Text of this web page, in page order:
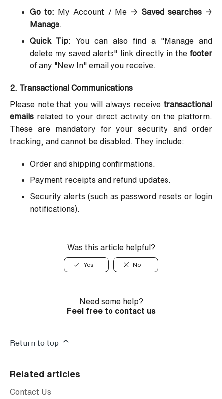
Go to: My Account / Me → Saved searches→
Manage
Quick Tip: You can also find a "Manage and
delete my saved alerts" link directly in the footer
of any "New In" email you receive.
2. Transactional Communications
Please note that you will always receive transactional
emails related to your direct activity on the platform.
These are mandatory for your security and order
tracking, and cannot be disabled. They include:
Order and shipping confirmations.
Payment receipts and refund updates.
Security alerts (such as password resets or login
notifications).
Was this article helpful?
Yes No
Need some help?
Feel free to contact us
Return to top
Related articles
Contact Us